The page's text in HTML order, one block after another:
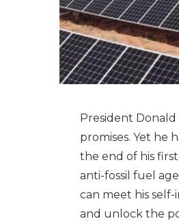
President
promises. Yet he
the end of his
anti-fossil fuel
can meet his self-
and unlock the